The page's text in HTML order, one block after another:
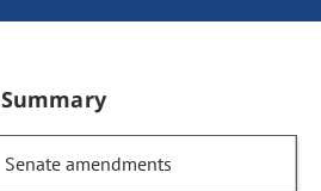
Summary
Senate amendments